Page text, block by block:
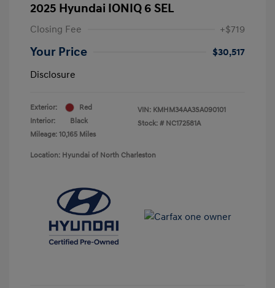
2025 Hyundai IONIQ 6 SEL
Closing Fee +$719
Your Price
$30,517
Disclosure
Exterior:
Red
Interior:
Black
Mileage: 10,165 Miles
VIN: KMHM34AA3SA090101
Stock: # NC172581A
Location: Hyundai of North Charleston